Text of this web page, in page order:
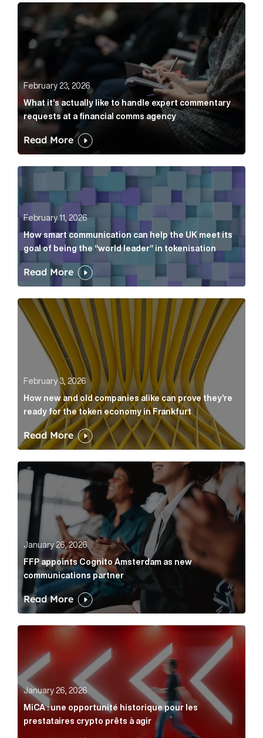
What it’s actually like to handle expert
February 23, 2026
What it’s actually like to handle expert commentary
requests at a financial comms agency
Read More
How smart communication can help the UK meet
February 11, 2026
How smart communication can help the UK meet its
goal of being the “world leader” in tokenisation
Read More
How new and old companies alike can prove
February 3, 2026
How new and old companies alike can prove they’re
ready for the token economy in Frankfurt
Read More
FFP appoints Cognito Amsterdam as new
January 26, 2026
FFP appoints Cognito Amsterdam as new
communications partner
Read More
MiCA : une opportunité historique pour les
January 26, 2026
MiCA : une opportunité historique pour les
prestataires crypto prêts à agir